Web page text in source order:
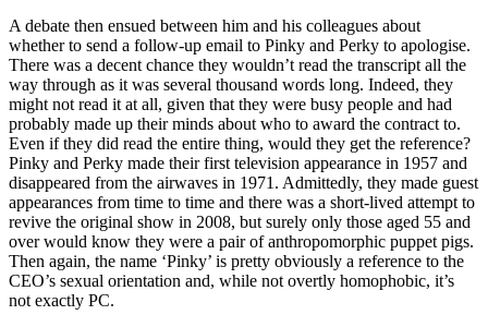
A debate then ensued between him and his colleagues about
whether to send a follow-up email to Pinky and Perky to apologise.
There was a decent chance they wouldn’t read the transcript all the
way through as it was several thousand words long. Indeed, they
might not read it at all, given that they were busy people and had
probably made up their minds about who to award the contract to.
Even if they did read the entire thing, would they get the reference?
Pinky and Perky made their first television appearance in 1957 and
disappeared from the airwaves in 1971. Admittedly, they made guest
appearances from time to time and there was a short-lived attempt to
revive the original show in 2008, but surely only those aged 55 and
over would know they were a pair of anthropomorphic puppet pigs.
Then again, the name ‘Pinky’ is pretty obviously a reference to the
CEO’s sexual orientation and, while not overtly homophobic, it’s
not exactly PC.